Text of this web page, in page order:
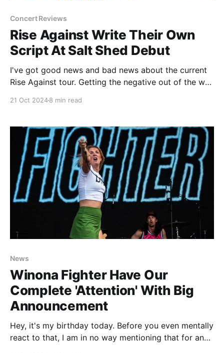
Concert Reviews
Rise Against Write Their Own
Script At Salt Shed Debut
I've got good news and bad news about the current
Rise Against tour. Getting the negative out of the way
21 Oct 20248 min read
News
Winona Fighter Have Our
Complete 'Attention' With Big
Announcement
Hey, it's my birthday today. Before you even mentally
react to that, I am in no way mentioning that for any